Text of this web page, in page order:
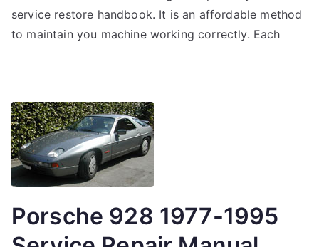
service restore handbook. It is an affordable method
to maintain you machine working correctly. Each
Porsche 928 1977-1995